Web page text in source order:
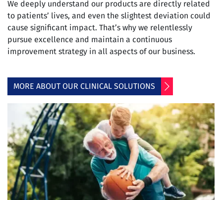
We deeply understand our products are directly related
to patients’ lives, and even the slightest deviation could
cause significant impact. That’s why we relentlessly
pursue excellence and maintain a continuous
improvement strategy in all aspects of our business.
MORE ABOUT OUR CLINICAL SOLUTIONS